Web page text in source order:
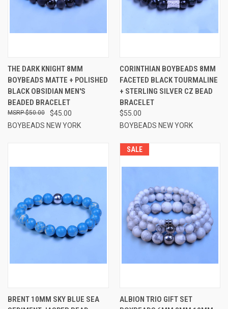
THE DARK KNIGHT 8MM
BOYBEADS MATTE + POLISHED
BLACK OBSIDIAN MEN'S
BEADED BRACELET
$45.00
$50.00
BOYBEADS NEW YORK
CORINTHIAN BOYBEADS 8MM
FACETED BLACK TOURMALINE
+ STERLING SILVER CZ BEAD
BRACELET
$55.00
BOYBEADS NEW YORK
BRENT 10MM SKY BLUE SEA
SALE
ALBION TRIO GIFT SET